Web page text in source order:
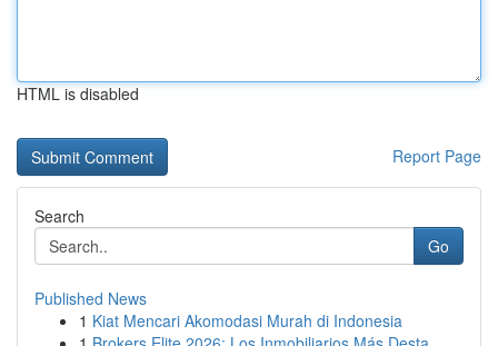
HTML is disabled
Report Page
Search
Go
Published News
1 Kiat Mencari Akomodasi Murah di Indonesia